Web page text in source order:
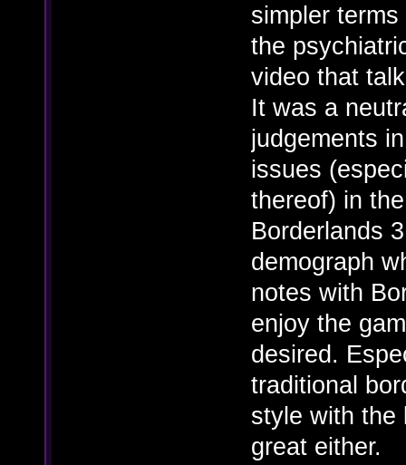
simpler
the
video that
It was a
judgements
issues
thereof) in
Borderlands
demograph
notes with
enjoy the
desired.
traditional
style with the
great either.